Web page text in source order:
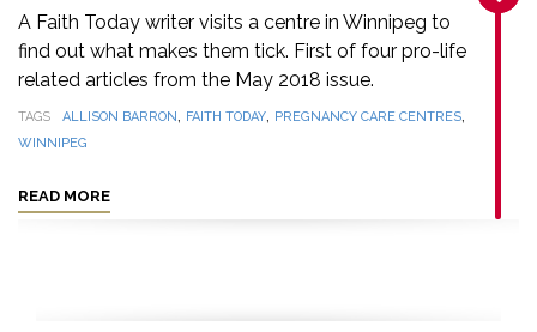
A Faith Today writer visits a centre in Winnipeg to
find out what makes them tick. First of four pro-life
related articles from the May 2018 issue.
TAGS ALLISON BARRON, FAITH TODAY, PREGNANCY CARE CENTRES,
WINNIPEG
READ MORE